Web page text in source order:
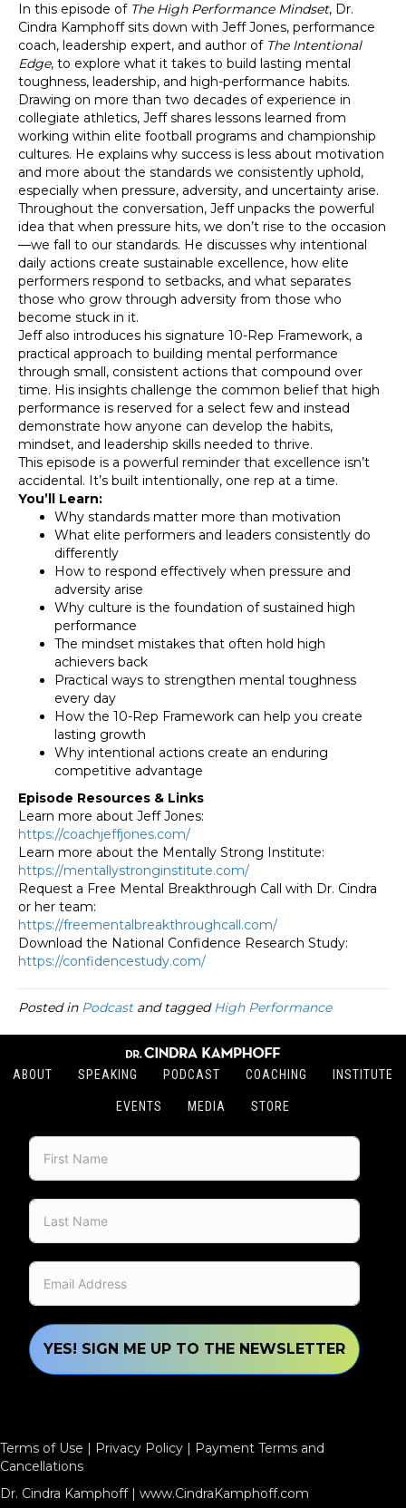
In this episode of The High Performance Mindset, Dr.
Cindra Kamphoff sits down with Jeff Jones, performance
coach, leadership expert, and author of The Intentional
Edge, to explore what it takes to build lasting mental
toughness, leadership, and high-performance habits.
Drawing on more than two decades of experience in
collegiate athletics, Jeff shares lessons learned from
working within elite football programs and championship
cultures. He explains why success is less about motivation
and more about the standards we consistently uphold,
especially when pressure, adversity, and uncertainty arise.
Throughout the conversation, Jeff unpacks the powerful
idea that when pressure hits, we don’t rise to the occasion
—we fall to our standards. He discusses why intentional
daily actions create sustainable excellence, how elite
performers respond to setbacks, and what separates
those who grow through adversity from those who
become stuck in it.
Jeff also introduces his signature 10-Rep Framework, a
practical approach to building mental performance
through small, consistent actions that compound over
time. His insights challenge the common belief that high
performance is reserved for a select few and instead
demonstrate how anyone can develop the habits,
mindset, and leadership skills needed to thrive.
This episode is a powerful reminder that excellence isn’t
accidental. It’s built intentionally, one rep at a time.
You’ll Learn:
Why standards matter more than motivation
What elite performers and leaders consistently do
differently
How to respond effectively when pressure and
adversity arise
Why culture is the foundation of sustained high
performance
The mindset mistakes that often hold high
achievers back
Practical ways to strengthen mental toughness
every day
How the 10-Rep Framework can help you create
lasting growth
Why intentional actions create an enduring
competitive advantage
Episode Resources & Links
Learn more about Jeff Jones:
https://coachjeffjones.com/
Learn more about the Mentally Strong Institute:
https://mentallystronginstitute.com/
Request a Free Mental Breakthrough Call with Dr. Cindra
or her team:
https://freementalbreakthroughcall.com/
Download the National Confidence Research Study:
https://confidencestudy.com/
Posted in Podcastand taggedHigh Performance
ABOUT SPEAKING PODCAST COACHING INSTITUTE
EVENTS MEDIA STORE
YES! SIGN ME UP TO THE NEWSLETTER
Terms of Use | Privacy Policy | Payment Terms and
Cancellations
Dr. Cindra Kamphoff | www.CindraKamphoff.com